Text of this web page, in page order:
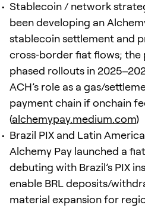
Stablecoin / network
been developing an
stablecoin settlement and
cross‑border fiat flows; the
phased rollouts in
ACH’s role as a gas/
payment chain if onchain
(alchemypay.medium.com)
Brazil PIX and Latin
Alchemy Pay launched a
debuting with Brazil’s PIX
enable BRL deposits/
material expansion for